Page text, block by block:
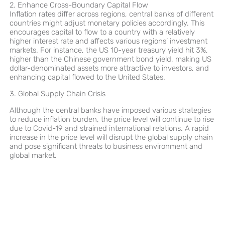
2. Enhance Cross-Boundary Capital Flow
Inflation rates differ across regions, central banks of different
countries might adjust monetary policies accordingly. This
encourages capital to flow to a country with a relatively
higher interest rate and affects various regions’ investment
markets. For instance, the US 10-year treasury yield hit 3%,
higher than the Chinese government bond yield, making US
dollar-denominated assets more attractive to investors, and
enhancing capital flowed to the United States.
3. Global Supply Chain Crisis
Although the central banks have imposed various strategies
to reduce inflation burden, the price level will continue to rise
due to Covid-19 and strained international relations. A rapid
increase in the price level will disrupt the global supply chain
and pose significant threats to business environment and
global market.